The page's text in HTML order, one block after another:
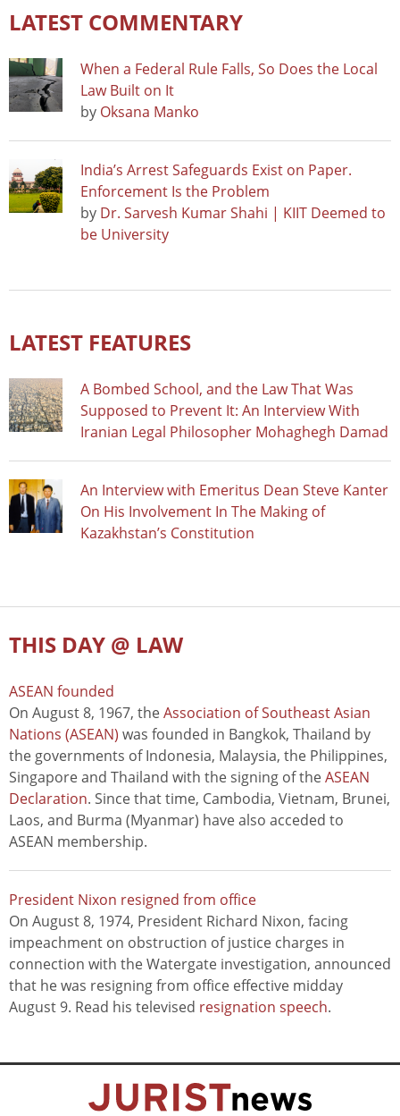
LATEST COMMENTARY
When a Federal Rule Falls, So Does the Local
Law Built on It
by Oksana Manko
India’s Arrest Safeguards Exist on Paper.
Enforcement Is the Problem
by Dr. Sarvesh Kumar Shahi | KIIT Deemed to
be University
LATEST FEATURES
A Bombed School, and the Law That Was
Supposed to Prevent It: An Interview With
Iranian Legal Philosopher Mohaghegh Damad
An Interview with Emeritus Dean Steve Kanter
On His Involvement In The Making of
Kazakhstan’s Constitution
THIS DAY @ LAW
ASEAN founded
On August 8, 1967, theAssociation of Southeast Asian
Nations (ASEAN) was founded in Bangkok, Thailand by
the governments of Indonesia, Malaysia, the Philippines,
Singapore and Thailand with the signing of theASEAN
Declaration. Since that time, Cambodia, Vietnam, Brunei,
Laos, and Burma (Myanmar) have also acceded to
ASEAN membership.
President Nixon resigned from office
On August 8, 1974, President Richard Nixon, facing
impeachment on obstruction of justice charges in
connection with the Watergate investigation, announced
that he was resigning from office effective midday
August 9. Read his televised resignation speech.